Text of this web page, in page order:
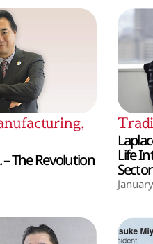
,
– The Revolution
Life
Sector